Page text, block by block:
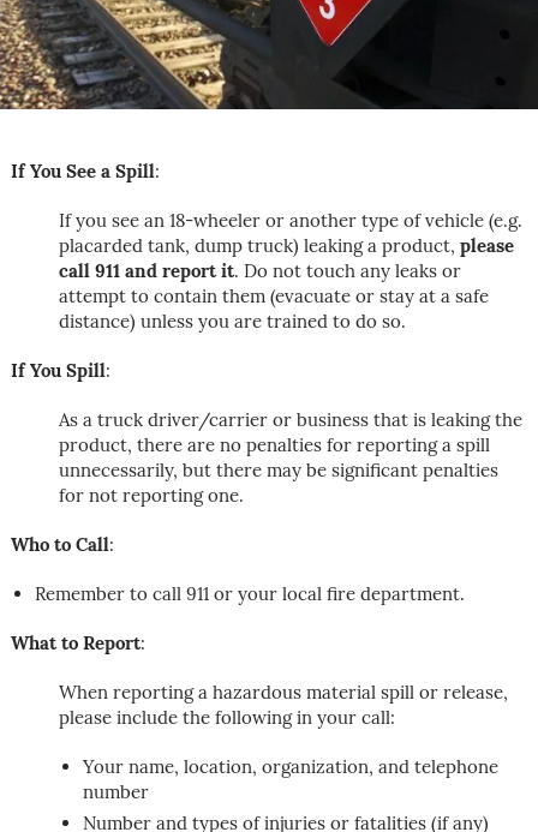
If You See a Spill:
If you see an 18-wheeler or another type of vehicle (e.g.
placarded tank, dump truck) leaking a product, please
call 911 and report it. Do not touch any leaks or
attempt to contain them (evacuate or stay at a safe
distance) unless you are trained to do so.
If You Spill:
As a truck driver/carrier or business that is leaking the
product, there are no penalties for reporting a spill
unnecessarily, but there may be significant penalties
for not reporting one.
Who to Call:
Remember to call 911 or your local fire department.
What to Report:
When reporting a hazardous material spill or release,
please include the following in your call:
Your name, location, organization, and telephone
number
Number and types of injuries or fatalities (if any)